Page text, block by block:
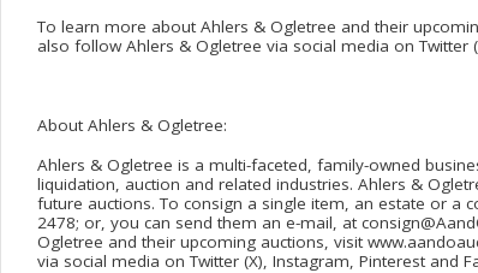
To learn more about Ahlers & Ogletree and their
also follow Ahlers & Ogletree via social media on Twitter
About Ahlers & Ogletree:
Ahlers & Ogletree is a multi-faceted, family-owned
liquidation, auction and related industries. Ahlers &
future auctions. To consign a single item, an estate or a
2478; or, you can send them an e-mail, at
Ogletree and their upcoming auctions, visit
via social media on Twitter (X), Instagram, Pinterest and